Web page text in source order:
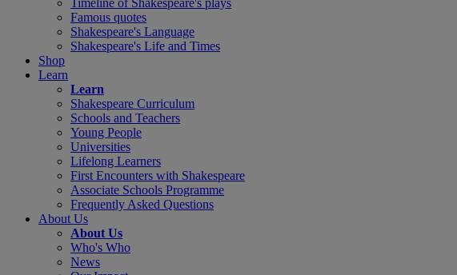
Famous quotes
Shakespeare's Language
Shakespeare's Life and Times
Shop
Learn
Learn
Shakespeare Curriculum
Schools and Teachers
Young People
Universities
Lifelong Learners
First Encounters with Shakespeare
Associate Schools Programme
Frequently Asked Questions
About Us
About Us
Who's Who
News